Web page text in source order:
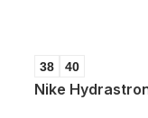
38 40
Nike